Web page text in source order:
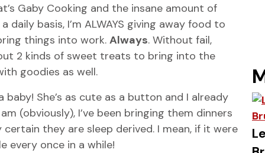
Gaby Cooking and the insane amount of
basis, I’m ALWAYS giving away food to
things into work. Always. Without fail,
2 kinds of sweet treats to bring into the
goodies as well.
She’s as cute as a button and I already
(obviously), I’ve been bringing them dinners
they are sleep derived. I mean, if it were
every once in a while!